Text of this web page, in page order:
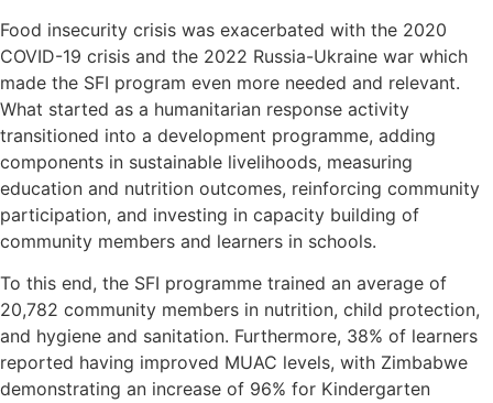
Food insecurity crisis was exacerbated with the 2020
COVID-19 crisis and the 2022 Russia-Ukraine war which
made the SFI program even more needed and relevant.
What started as a humanitarian response activity
transitioned into a development programme, adding
components in sustainable livelihoods, measuring
education and nutrition outcomes, reinforcing community
participation, and investing in capacity building of
community members and learners in schools.
To this end, the SFI programme trained an average of
20,782 community members in nutrition, child protection,
and hygiene and sanitation. Furthermore, 38% of learners
reported having improved MUAC levels, with Zimbabwe
demonstrating an increase of 96% for Kindergarten